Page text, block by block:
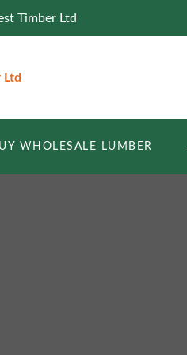
Timber Ltd
WHOLESALE LUMBER